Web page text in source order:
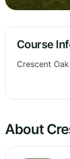
Course
Crescent
About